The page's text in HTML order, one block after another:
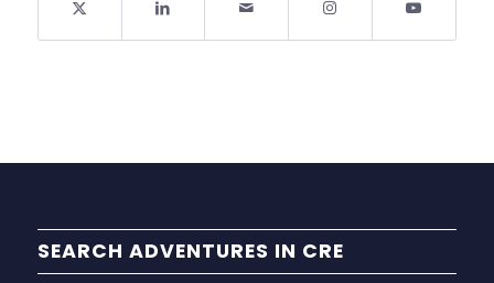
SEARCH ADVENTURES IN CRE